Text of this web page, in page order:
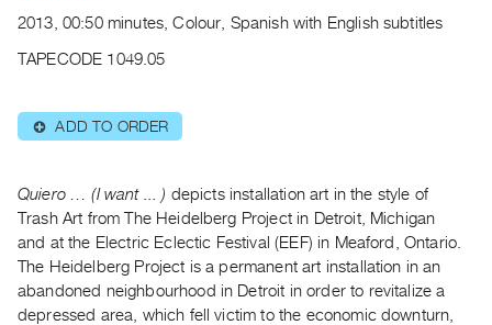
Publications
|
RENT
Preview,
Rent
&
Purchase
2013, 00:50 minutes, Colour, Spanish with English subtitles
TAPECODE 1049.05
⊕ ADD TO ORDER
Quiero … (I want ... ) depicts installation art in the style of
Trash Art from The Heidelberg Project in Detroit, Michigan
and at the Electric Eclectic Festival (EEF) in Meaford, Ontario.
The Heidelberg Project is a permanent art installation in an
abandoned neighbourhood in Detroit in order to revitalize a
depressed area, which fell victim to the economic downturn,